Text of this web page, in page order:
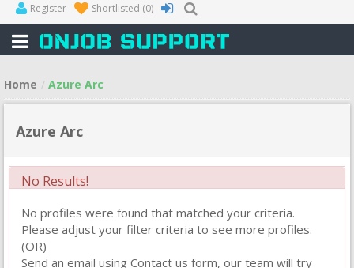
Register Shortlisted (0)
Home Azure Arc
Azure Arc
No Results!
No profiles were found that matched your criteria.
Please adjust your filter criteria to see more profiles.
(OR)
Send an email using Contact us form, our team will try